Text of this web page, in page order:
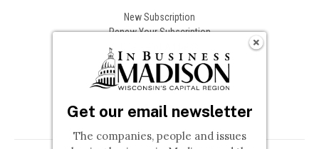
New Subscription
Renew Your Subscription
Follow In Business
Get our email newsletter
The companies, people and issues